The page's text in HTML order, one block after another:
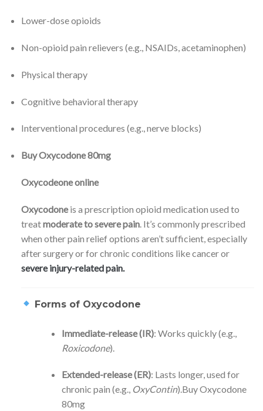
Lower-dose opioids
Non-opioid pain relievers (e.g., NSAIDs, acetaminophen)
Physical therapy
Cognitive behavioral therapy
Interventional procedures (e.g., nerve blocks)
Buy Oxycodone 80mg
Oxycodeone online
Oxycodoneis a prescription opioid medication used to
treatmoderate to severe pain. It’s commonly prescribed
when other pain relief options aren’t sufficient, especially
after surgery or for chronic conditions like cancer or
severe injury-related pain.
Forms of Oxycodone
Immediate-release (IR): Works quickly (e.g.,
Roxicodone).
Extended-release (ER): Lasts longer, used for
chronic pain (e.g., OxyContin).Buy Oxycodone
80mg